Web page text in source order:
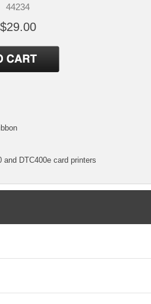
44234
$29.00
and DTC400e card printers